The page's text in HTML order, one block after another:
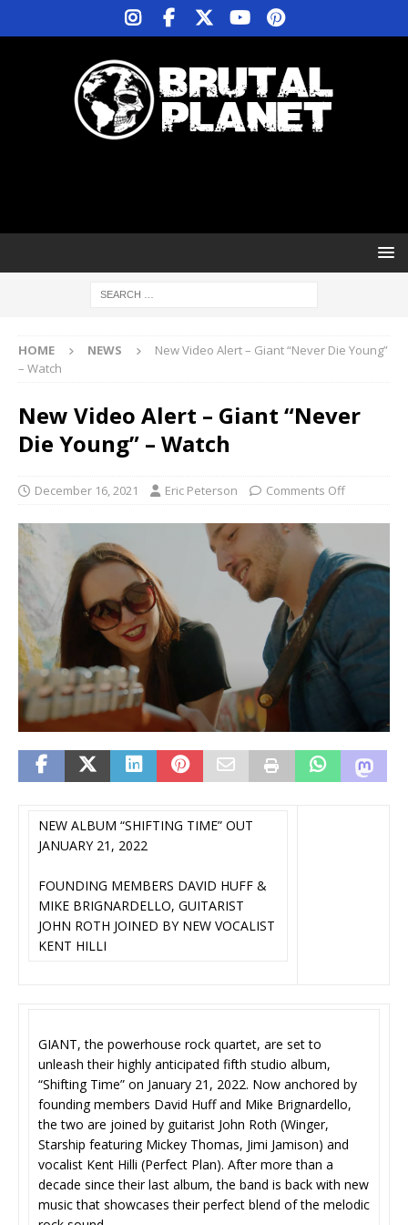
HOME NEWS
New Video Alert – Giant “Never Die Young”
– Watch
New Video Alert – Giant “Never
Die Young” – Watch
December 16, 2021 Eric Peterson Comments Off
NEW ALBUM “SHIFTING TIME” OUT
JANUARY 21, 2022
FOUNDING MEMBERS DAVID HUFF &
MIKE BRIGNARDELLO, GUITARIST
JOHN ROTH JOINED BY NEW VOCALIST
KENT HILLI
GIANT, the powerhouse rock quartet, are set to
unleash their highly anticipated fifth studio album,
“Shifting Time” on January 21, 2022. Now anchored by
founding members David Huff and Mike Brignardello,
the two are joined by guitarist John Roth (Winger,
Starship featuring Mickey Thomas, Jimi Jamison) and
vocalist Kent Hilli (Perfect Plan). After more than a
decade since their last album, the band is back with new
music that showcases their perfect blend of the melodic